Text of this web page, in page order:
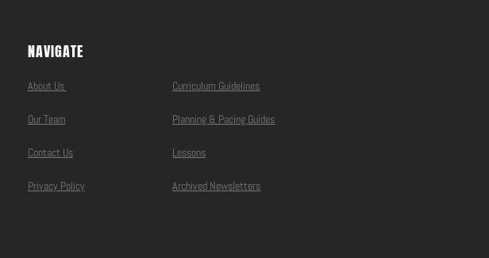
NAVIGATE
About Us
Our Team
Contact Us
Privacy Policy
Curriculum Guidelines
Planning & Pacing Guides
Lessons
Archived Newsletters